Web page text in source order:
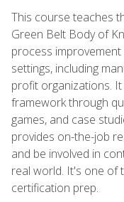
This course teaches
Green Belt Body of
process
settings, including
profit organizations.
framework through
games, and case
provides on-the-job
and be involved in
real world. It's one of
certification prep.